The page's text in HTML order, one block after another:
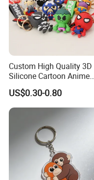
Custom High Quality 3D
Silicone Cartoon Anime
Rubber Key Chain 3D PVC
Key Ring
US$0.30-0.80